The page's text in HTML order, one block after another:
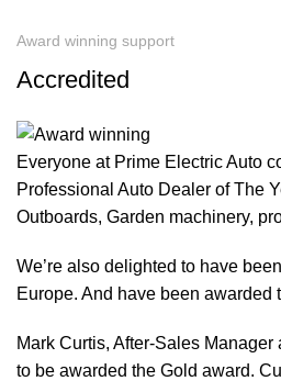
Award winning support
Accredited
Everyone at Prime Electric Auto
Professional Auto Dealer of The
Outboards, Garden machinery,
We’re also delighted to have
Europe. And have been
Mark Curtis, After-Sales
to be awarded the Gold award.